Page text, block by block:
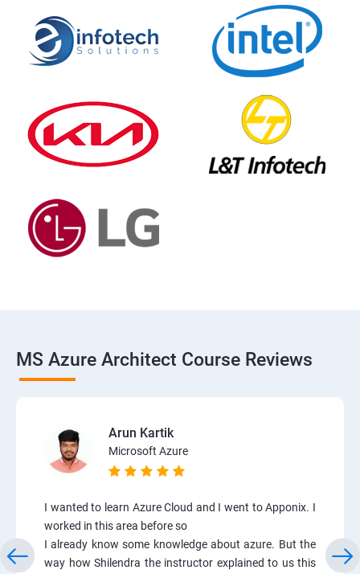
MS Azure Architect Course Reviews
Arun Kartik
Microsoft Azure
I wanted to learn Azure Cloud and I went to Apponix. I
worked in this area before so
I already know some knowledge about azure. But the
way how Shilendra the instructor explained to us this